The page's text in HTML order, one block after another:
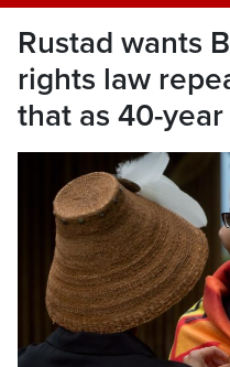
Rustad wants
rights law
that as 40-